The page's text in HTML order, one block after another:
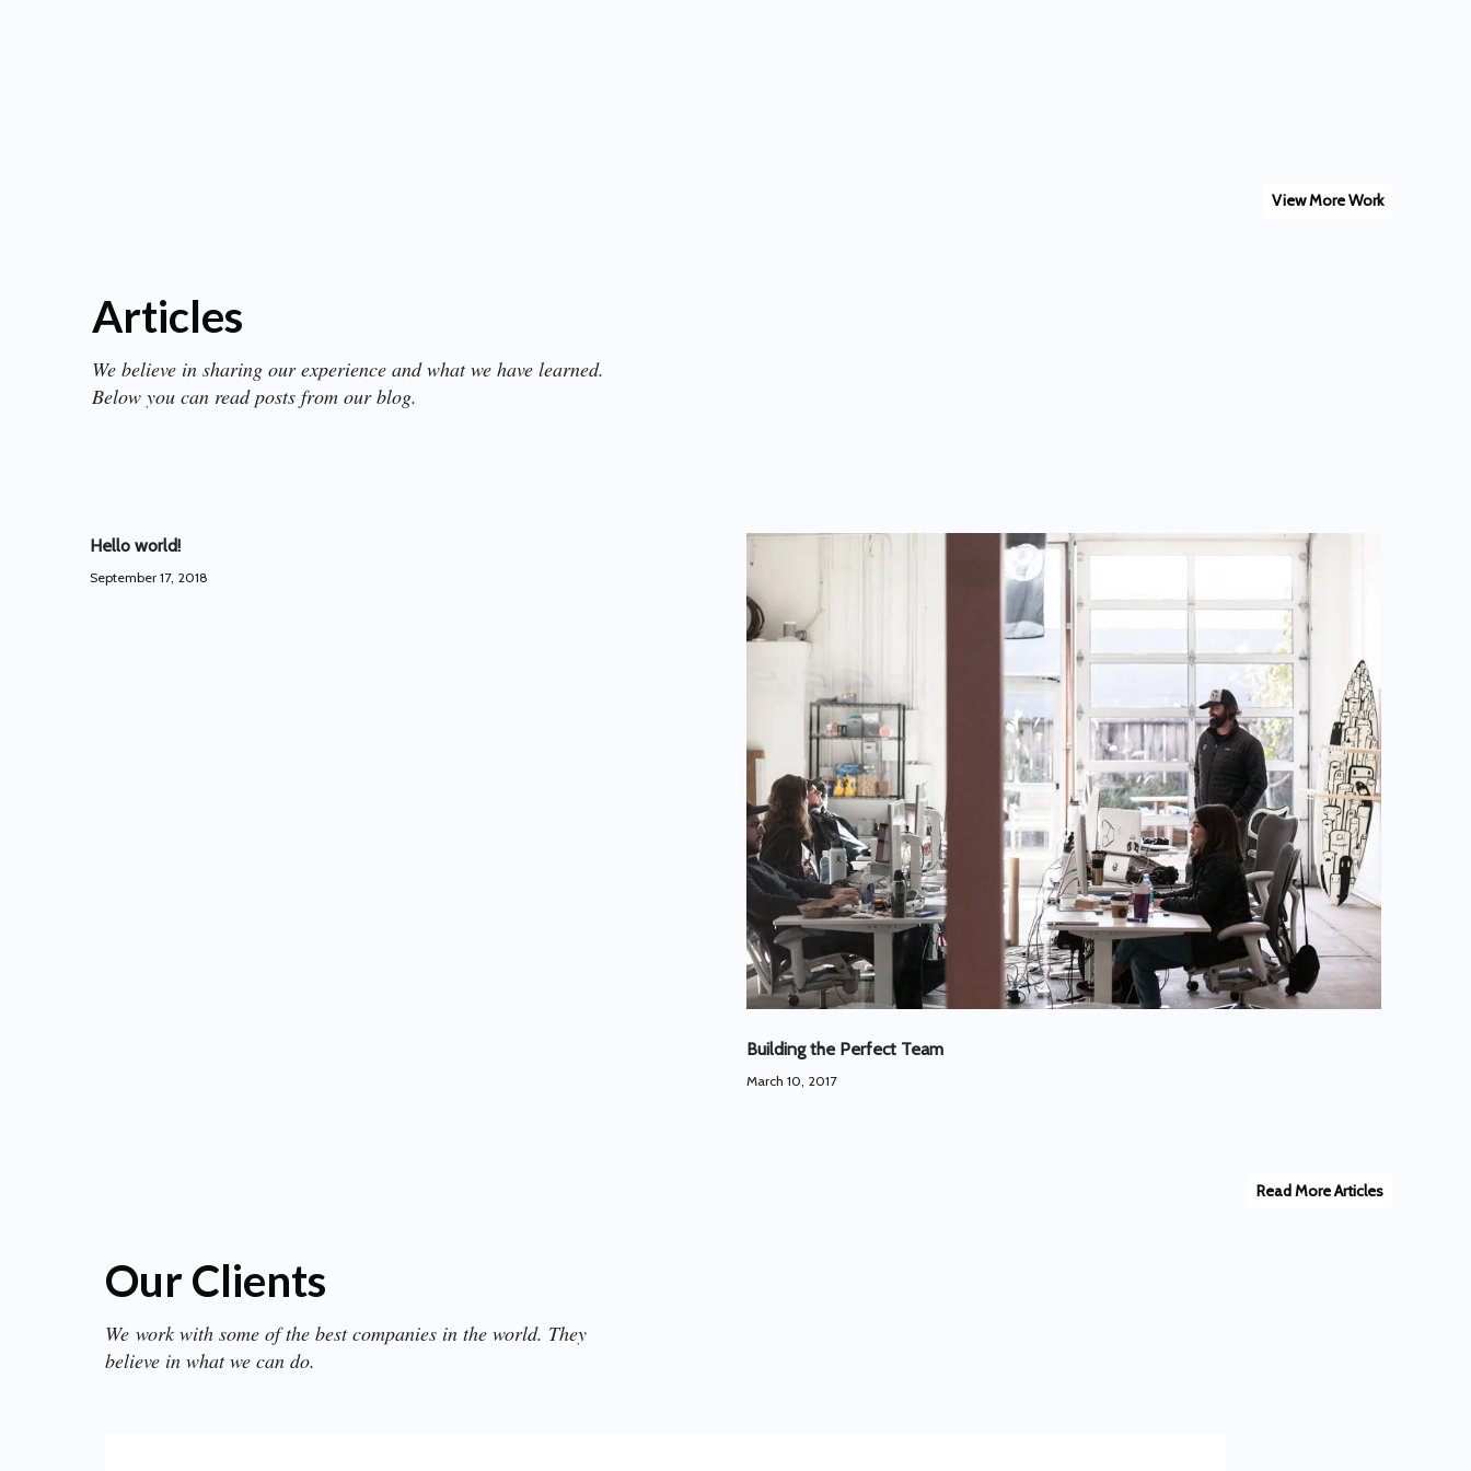
View More Work
Articles
We believe in sharing our experience and what we have learned.
Below you can read posts from our blog.
Hello world!
September 17, 2018
Building the Perfect Team
March 10, 2017
Read More Articles
Our Clients
We work with some of the best companies in the world. They
believe in what we can do.